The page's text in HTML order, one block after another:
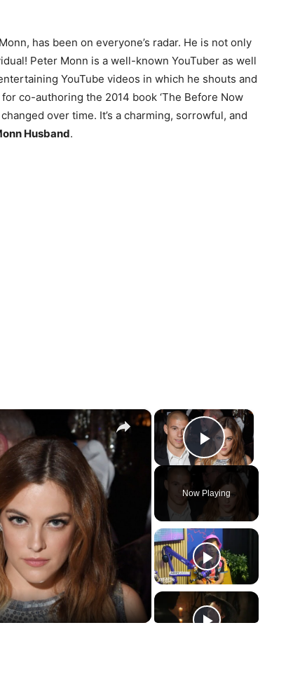
has been on everyone’s radar. He is not only
Peter Monn is a well-known YouTuber as well
YouTube videos in which he shouts and
co-authoring the 2014 book ‘The Before Now
over time. It’s a charming, sorrowful, and
Husband.
×
Play Video
Now Playing
×